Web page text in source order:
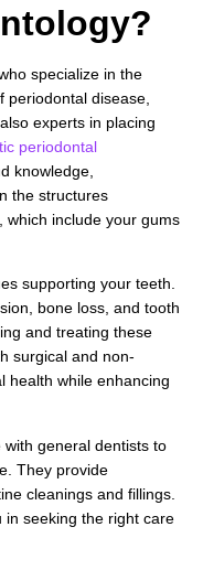
specialize in the
periodontal disease,
experts in placing
periodontal
knowledge,
the structures
include your gums
supporting your teeth.
bone loss, and tooth
and treating these
surgical and non-
health while enhancing
general dentists to
They provide
cleanings and fillings.
in seeking the right care